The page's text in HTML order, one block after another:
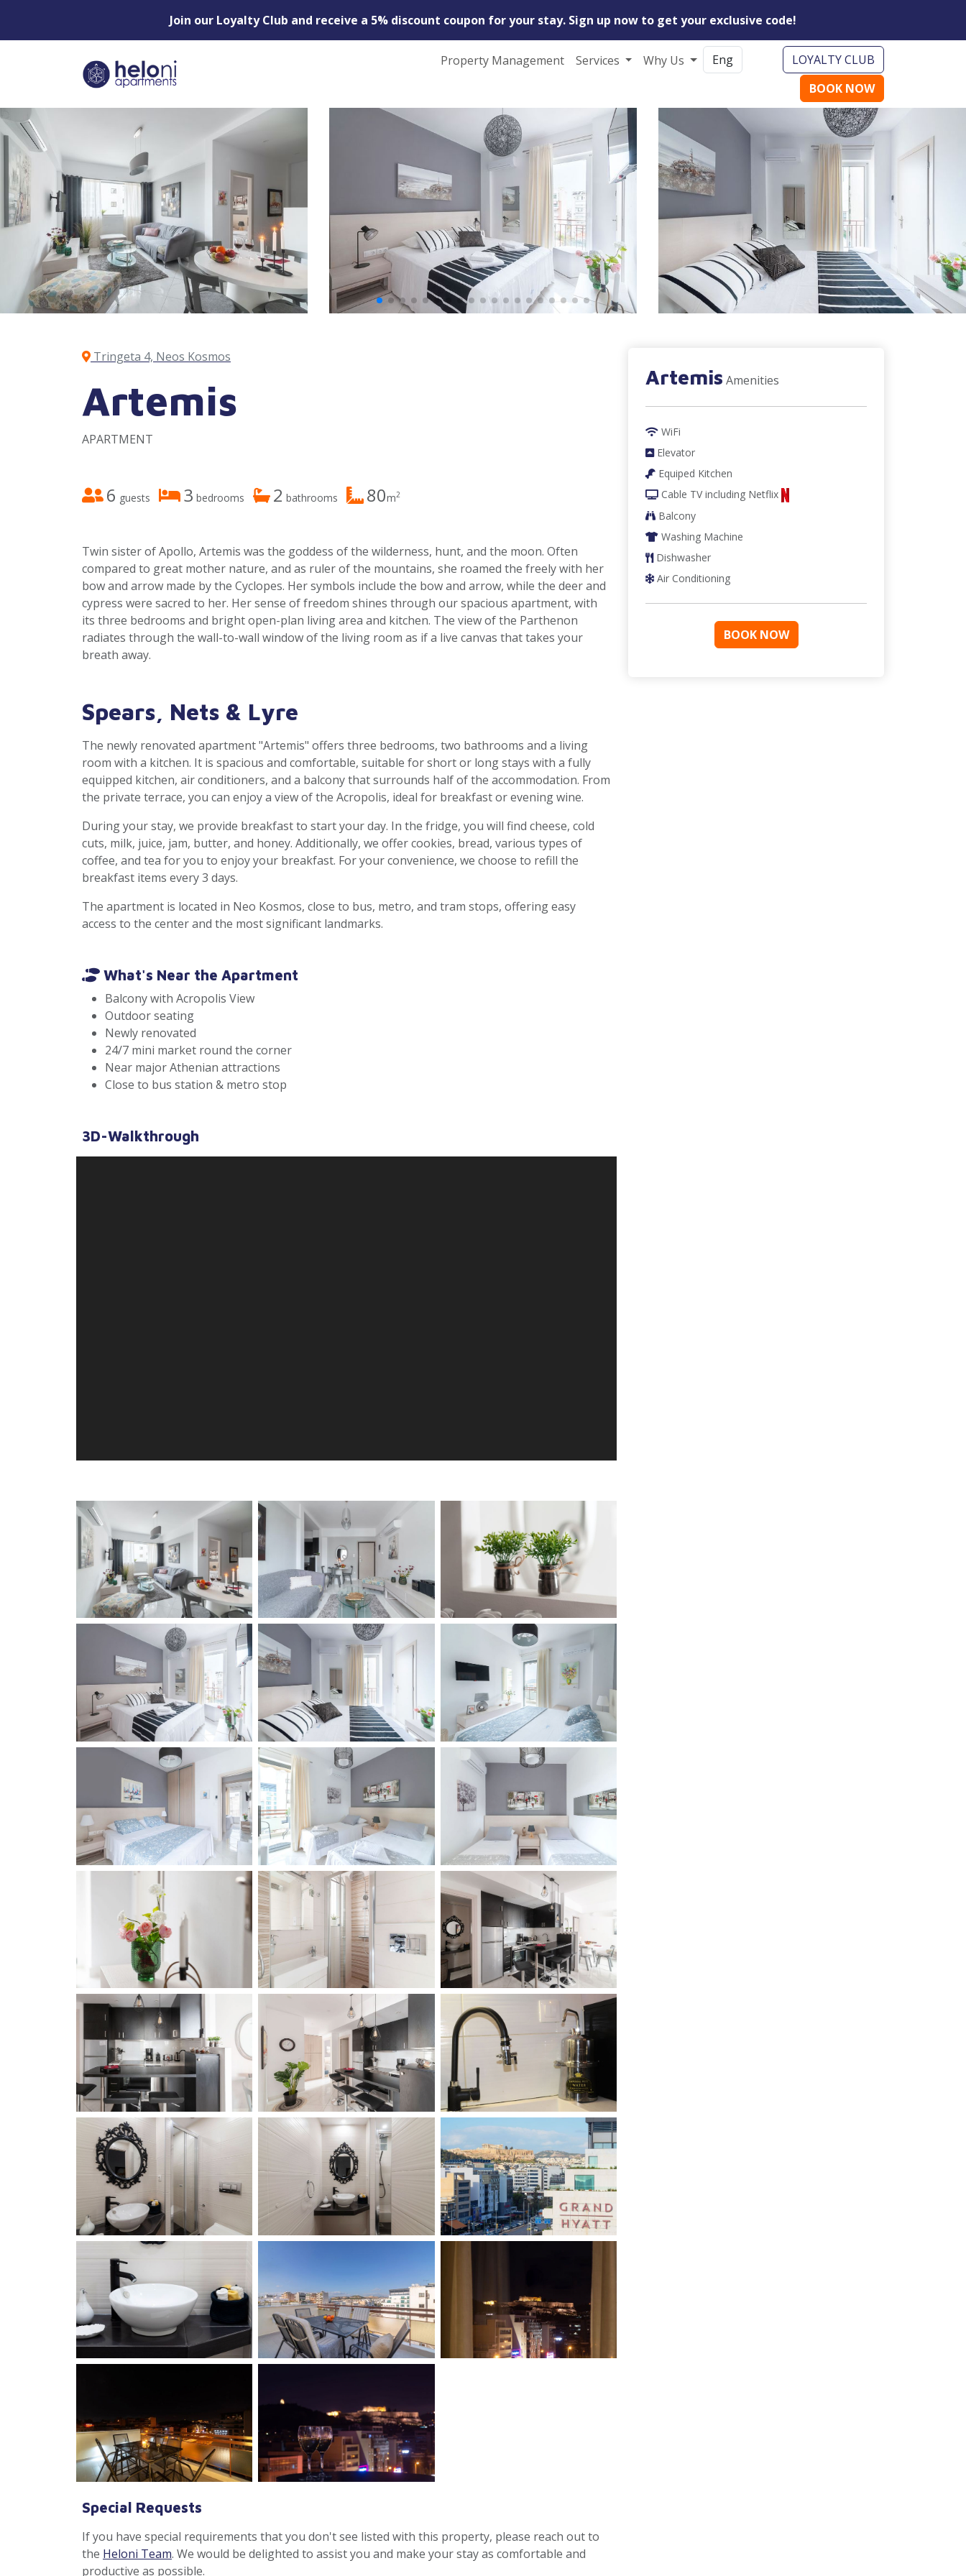
Join our Loyalty Club and receive a 5% discount coupon for your stay. Sign up now to get your exclusive code!
Property Management Services Why Us
LOYALTY CLUB
BOOK NOW
Tringeta 4, Neos Kosmos
Artemis
APARTMENT
6 guests 3 bedrooms 2 bathrooms 80m2
Twin sister of Apollo, Artemis was the goddess of the wilderness, hunt, and the moon. Often
compared to great mother nature, and as ruler of the mountains, she roamed the freely with her
bow and arrow made by the Cyclopes. Her symbols include the bow and arrow, while the deer and
cypress were sacred to her. Her sense of freedom shines through our spacious apartment, with
its three bedrooms and bright open-plan living area and kitchen. The view of the Parthenon
radiates through the wall-to-wall window of the living room as if a live canvas that takes your
breath away.
Spears, Nets & Lyre
The newly renovated apartment "Artemis" offers three bedrooms, two bathrooms and a living
room with a kitchen. It is spacious and comfortable, suitable for short or long stays with a fully
equipped kitchen, air conditioners, and a balcony that surrounds half of the accommodation. From
the private terrace, you can enjoy a view of the Acropolis, ideal for breakfast or evening wine.
During your stay, we provide breakfast to start your day. In the fridge, you will find cheese, cold
cuts, milk, juice, jam, butter, and honey. Additionally, we offer cookies, bread, various types of
coffee, and tea for you to enjoy your breakfast. For your convenience, we choose to refill the
breakfast items every 3 days.
The apartment is located in Neo Kosmos, close to bus, metro, and tram stops, offering easy
access to the center and the most significant landmarks.
What's Near the Apartment
Balcony with Acropolis View
Outdoor seating
Newly renovated
24/7 mini market round the corner
Near major Athenian attractions
Close to bus station & metro stop
3D-Walkthrough
Special Requests
If you have special requirements that you don't see listed with this property, please reach out to
the Heloni Team. We would be delighted to assist you and make your stay as comfortable and
productive as possible.
Artemis Amenities
WiFi
Elevator
Equiped Kitchen
Cable TVincluding Netflix
Balcony
Washing Machine
Dishwasher
Air Conditioning
BOOK NOW